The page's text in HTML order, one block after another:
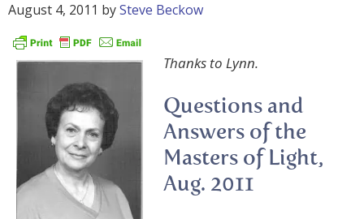
August 4, 2011 bySteve Beckow
Thanks to Lynn.
Questions and
Answers of the
Masters of Light,
Aug. 2011